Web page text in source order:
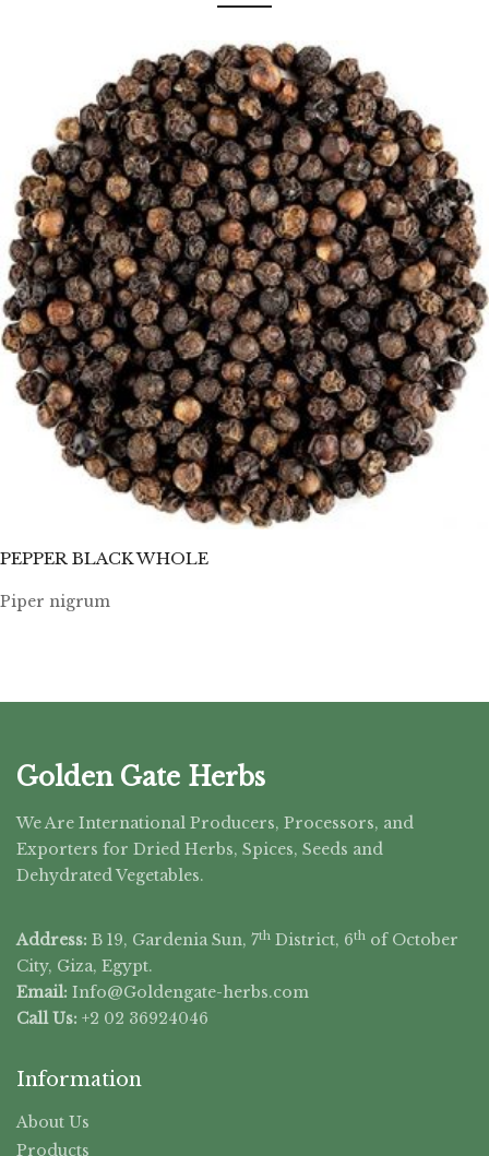
PEPPER BLACK WHOLE
Piper nigrum
Golden Gate Herbs
We Are International Producers, Processors, and
Exporters for Dried Herbs, Spices, Seeds and
Dehydrated Vegetables.
Address: B 19, Gardenia Sun, 7th District, 6th of October
City, Giza, Egypt.
Email: Info@Goldengate-herbs.com
Call Us: +2 02 36924046
Information
About Us
Products